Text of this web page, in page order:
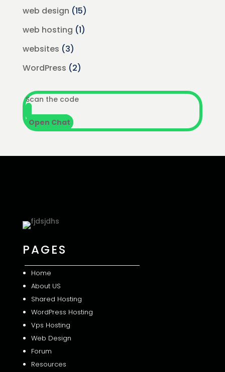
web design (15)
web hosting (1)
websites (3)
WordPress (2)
Scan the code
Open Chat
PAGES
Home
About US
Shared Hosting
WordPress Hosting
Vps Hosting
Web Design
Forum
Resources